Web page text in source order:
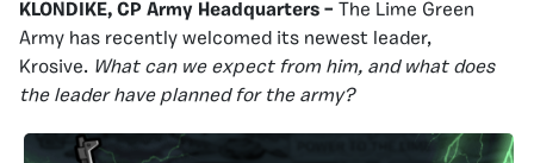
KLONDIKE, CP Army Headquarters – The Lime Green
Army has recently welcomed its newest leader,
Krosive. What can we expect from him, and what does
the leader have planned for the army?